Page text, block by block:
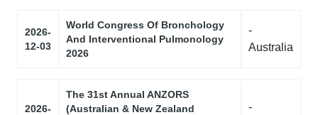
2026-
12-03
World Congress Of Bronchology
And Interventional Pulmonology
2026
-
Australia
2026-
The 31st Annual ANZORS
(Australian & New Zealand
-